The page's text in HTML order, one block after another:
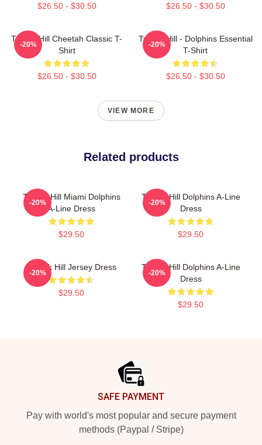
$26.50 - $30.50 $26.50 - $30.50
Tyreek Hill Cheetah Classic T-
Shirt
$26.50 - $30.50
-20%
Tyreek Hill - Dolphins Essential
T-Shirt
$26.50 - $30.50
-20%
VIEW MORE
Related products
Tyreek Hill Miami Dolphins
A-Line Dress
$29.50
-20%
Tyreek Hill Dolphins A-Line
Dress
$29.50
-20%
Tyreek Hill Jersey Dress
$29.50
-20%
Tyreek Hill Dolphins A-Line
Dress
$29.50
-20%
SAFE PAYMENT
Pay with world's most popular and secure payment
methods (Paypal / Stripe)